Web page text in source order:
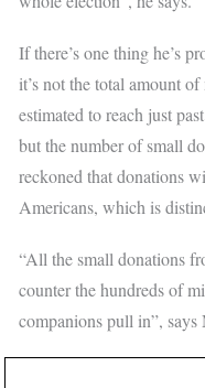
If there’s one thing he’s
it’s not the total amount
estimated to reach just
but the number of small
reckoned that donations
Americans, which is
“All the small donations
counter the hundreds of
companions pull in”, says